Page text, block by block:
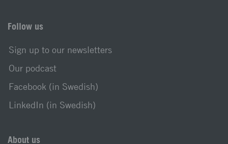
Follow us
Sign up to our newsletters
Our podcast
Facebook (in Swedish)
LinkedIn (in Swedish)
About us